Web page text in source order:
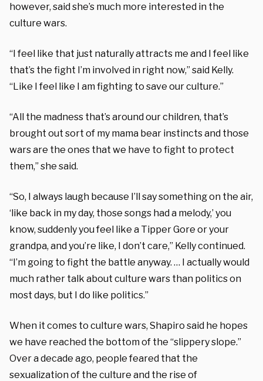
however, said she’s much more interested in the
culture wars.
“I feel like that just naturally attracts me and I feel like
that’s the fight I’m involved in right now,” said Kelly.
“Like I feel like I am fighting to save our culture.”
“All the madness that’s around our children, that’s
brought out sort of my mama bear instincts and those
wars are the ones that we have to fight to protect
them,” she said.
“So, I always laugh because I’ll say something on the air,
‘like back in my day, those songs had a melody,’ you
know, suddenly you feel like a Tipper Gore or your
grandpa, and you’re like, I don’t care,” Kelly continued.
“I’m going to fight the battle anyway. … I actually would
much rather talk about culture wars than politics on
most days, but I do like politics.”
When it comes to culture wars, Shapiro said he hopes
we have reached the bottom of the “slippery slope.”
Over a decade ago, people feared that the
sexualization of the culture and the rise of